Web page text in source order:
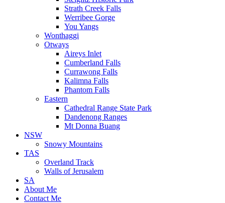
Strath Creek Falls
Werribee Gorge
You Yangs
Wonthaggi
Otways
Aireys Inlet
Cumberland Falls
Currawong Falls
Kalimna Falls
Phantom Falls
Eastern
Cathedral Range State Park
Dandenong Ranges
Mt Donna Buang
NSW
Snowy Mountains
TAS
Overland Track
Walls of Jerusalem
SA
About Me
Contact Me